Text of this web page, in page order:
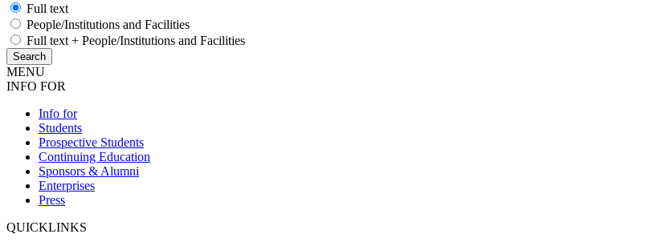
Full text
People/Institutions and Facilities
Full text + People/Institutions and Facilities
MENU
INFO FOR
Info for
Students
Prospective Students
Continuing Education
Sponsors & Alumni
Enterprises
Press
QUICKLINKS